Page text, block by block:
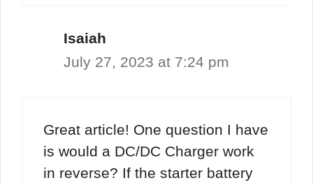
Isaiah
July 27, 2023 at 7:24 pm
Great article! One question I have
is would a DC/DC Charger work
in reverse? If the starter battery